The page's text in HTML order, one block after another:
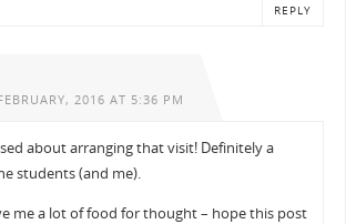
REPLY
2016 AT 5:36 PM
about arranging that visit! Definitely a
students (and me).
me a lot of food for thought – hope this post